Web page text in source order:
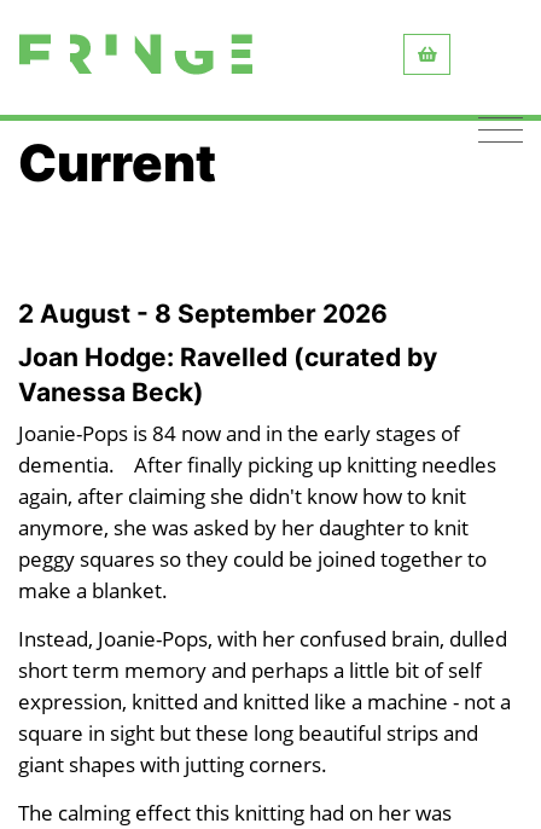
Current
2 August - 8 September 2026
Joan Hodge: Ravelled (curated by
Vanessa Beck)
Joanie-Pops is 84 now and in the early stages of
dementia. After finally picking up knitting needles
again, after claiming she didn't know how to knit
anymore, she was asked by her daughter to knit
peggy squares so they could be joined together to
make a blanket.
Instead, Joanie-Pops, with her confused brain, dulled
short term memory and perhaps a little bit of self
expression, knitted and knitted like a machine - not a
square in sight but these long beautiful strips and
giant shapes with jutting corners.
The calming effect this knitting had on her was